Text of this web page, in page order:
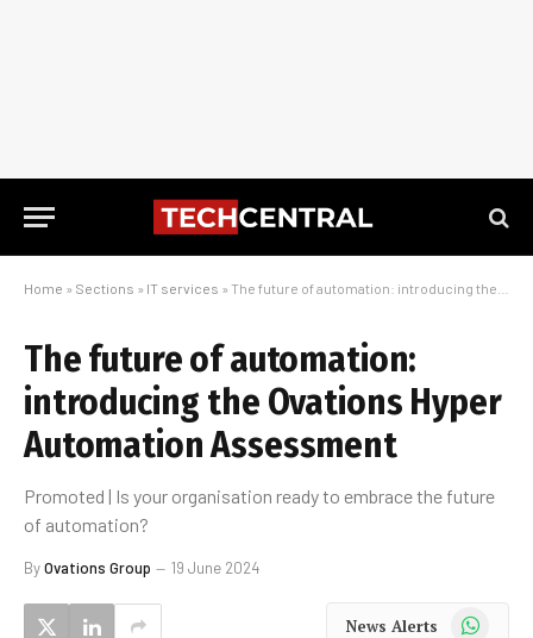
Home » Sections » IT services » The future of automation: introducing the Ovations Hyper Automation Assessment
The future of automation:
introducing the Ovations Hyper
Automation Assessment
Promoted | Is your organisation ready to embrace the future
of automation?
ByOvations Group 19 June 2024
News Alerts WhatsApp